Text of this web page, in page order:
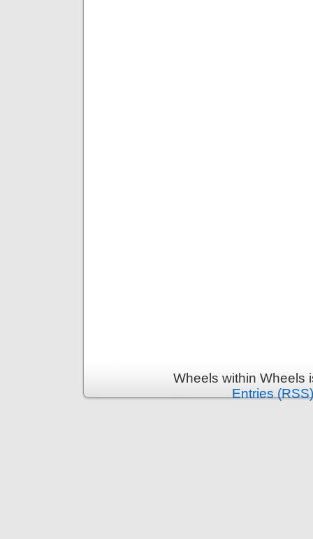
Wheels within Wheels
Entries (RSS)